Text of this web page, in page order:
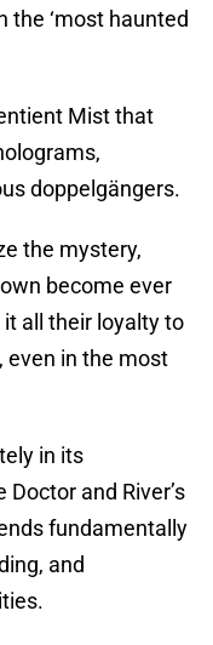
the ‘most haunted
Mist that
doppelgängers.
the mystery,
become ever
all their loyalty to
even in the most
in its
and River’s
fundamentally
and